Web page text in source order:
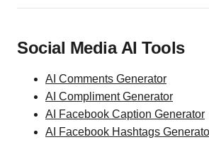
Social Media AI Tools
AI Comments Generator
AI Compliment Generator
AI Facebook Caption Generator
AI Facebook Hashtags